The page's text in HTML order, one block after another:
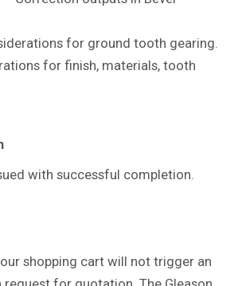
for ground tooth gearing.
for finish, materials, tooth
with successful completion.
shopping cart will not trigger an